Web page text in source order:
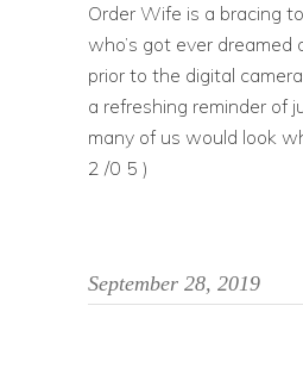
Order Wife is a bracing
who’s got ever dreamed
prior to the digital
a refreshing reminder of
many of us would look
2 /0 5 )
September 28, 2019